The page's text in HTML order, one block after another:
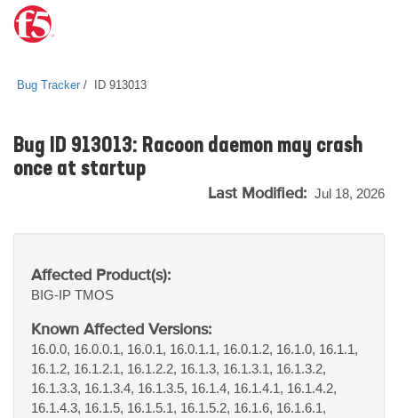
Bug Tracker ID 913013
Bug ID 913013: Racoon daemon may crash
once at startup
Last Modified: Jul 18, 2026
Affected Product(s):
BIG-IP TMOS
Known Affected Versions:
16.0.0, 16.0.0.1, 16.0.1, 16.0.1.1, 16.0.1.2, 16.1.0, 16.1.1,
16.1.2, 16.1.2.1, 16.1.2.2, 16.1.3, 16.1.3.1, 16.1.3.2,
16.1.3.3, 16.1.3.4, 16.1.3.5, 16.1.4, 16.1.4.1, 16.1.4.2,
16.1.4.3, 16.1.5, 16.1.5.1, 16.1.5.2, 16.1.6, 16.1.6.1,